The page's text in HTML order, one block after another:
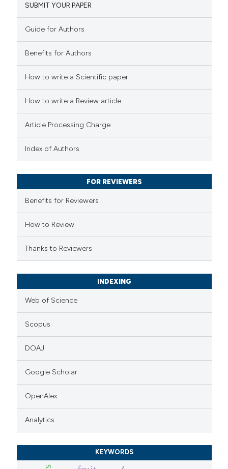
Mentioning
how this article has been
scite.ai
been cited by providing the
of the citation, a
describing whether
mentions, or contrasts
claim, and a label
in which section the
SUBMIT YOUR PAPER
Guide for Authors
Benefits for Authors
How to write a Scientific paper
How to write a Review article
Article Processing Charge
Index of Authors
FOR REVIEWERS
Benefits for Reviewers
How to Review
Thanks to Reviewers
INDEXING
Web of Science
Scopus
DOAJ
Google Scholar
OpenAlex
Analytics
KEYWORDS